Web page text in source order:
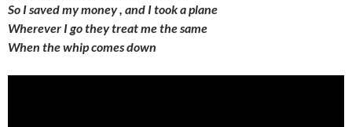
So I saved my money , and I took a plane
Wherever I go they treat me the same
When the whip comes down